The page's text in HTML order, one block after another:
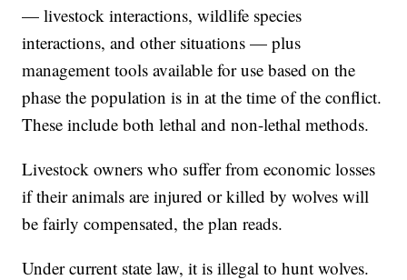
— livestock interactions, wildlife species
interactions, and other situations — plus
management tools available for use based on the
phase the population is in at the time of the conflict.
These include both lethal and non-lethal methods.
Livestock owners who suffer from economic losses
if their animals are injured or killed by wolves will
be fairly compensated, the plan reads.
Under current state law, it is illegal to hunt wolves.